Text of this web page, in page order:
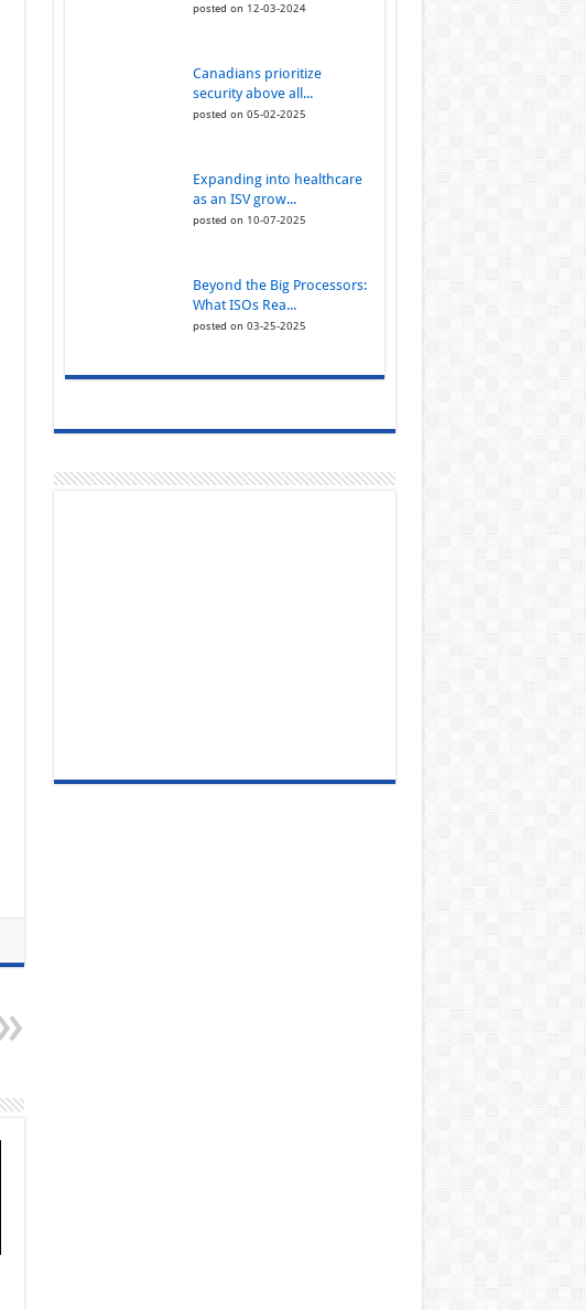
posted on 12-03-2024
Canadians prioritize
security above all...
posted on 05-02-2025
Expanding into healthcare
as an ISV grow...
posted on 10-07-2025
Beyond the Big Processors:
What ISOs Rea...
posted on 03-25-2025